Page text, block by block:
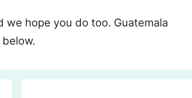
we hope you do too. Guatemala